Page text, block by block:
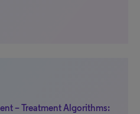
– Treatment Algorithms: